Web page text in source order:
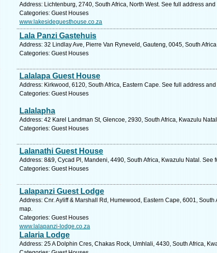
Address: Lichtenburg, 2740, South Africa, North West. See full address and
Categories: Guest Houses
www.lakesideguesthouse.co.za
Lala Panzi Gastehuis
Address: 32 Lindlay Ave, Pierre Van Ryneveld, Gauteng, 0045, South
Categories: Guest Houses
Lalalapa Guest House
Address: Kirkwood, 6120, South Africa, Eastern Cape. See full address
Categories: Guest Houses
Lalalapha
Address: 42 Karel Landman St, Glencoe, 2930, South Africa, Kwazulu
Categories: Guest Houses
Lalanathi Guest House
Address: 8&9, Cycad Pl, Mandeni, 4490, South Africa, Kwazulu Natal. See
Categories: Guest Houses
Lalapanzi Guest Lodge
Address: Cnr. Ayliff & Marshall Rd, Humewood, Eastern Cape, 6001,
map.
Categories: Guest Houses
www.lalapanzi-lodge.co.za
Lalaria Lodge
Address: 25 A Dolphin Cres, Chakas Rock, Umhlali, 4430, South Africa,